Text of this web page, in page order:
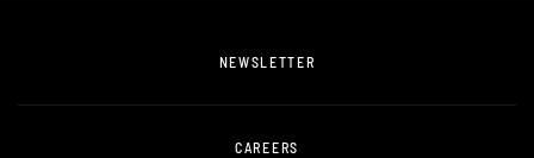
NEWSLETTER
CAREERS